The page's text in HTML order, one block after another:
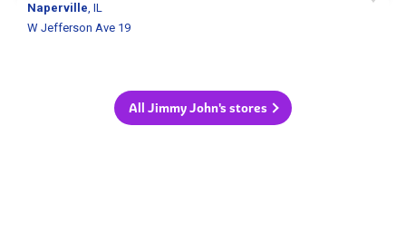
Naperville, IL
W Jefferson Ave 19
All Jimmy John's stores